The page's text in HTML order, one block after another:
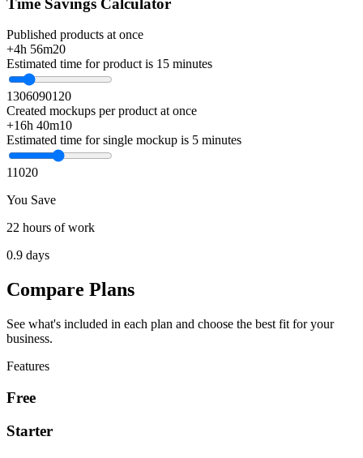
Published products at once
+4h 56m20
Estimated time for product is 15 minutes
1306090120
Created mockups per product at once
+16h 40m10
Estimated time for single mockup is 5 minutes
11020
You Save
22 hours of work
0.9 days
Compare Plans
See what's included in each plan and choose the best fit for your
business.
Features
Free
Starter